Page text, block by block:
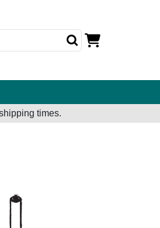
times.